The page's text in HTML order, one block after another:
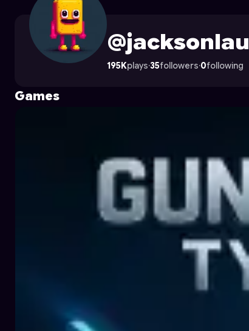
jacksonlau 's Profile on Astrocade
@jacksonlau
195Kplays·35followers·0following
Games